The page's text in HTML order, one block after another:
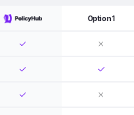
Option 1